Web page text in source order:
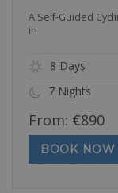
A Self-Guided
in
8 Days
7 Nights
From: €890
BOOK NOW